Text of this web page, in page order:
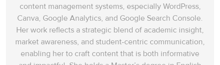
content management systems, especially WordPress,
Canva, Google Analytics, and Google Search Console.
Her work reflects a strategic blend of academic insight,
market awareness, and student-centric communication,
enabling her to craft content that is both informative